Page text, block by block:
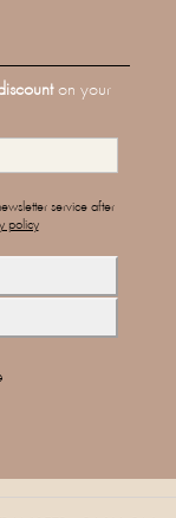
on your
service after
policy